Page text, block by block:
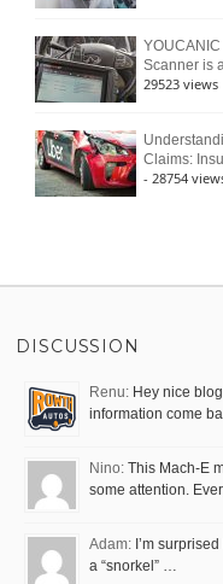
Scanner is
29523 views
Claims:
- 28754
DISCUSSION
Renu: Hey nice
information come
Nino: This Mach-E
some attention.
Adam: I’m
a “snorkel” …